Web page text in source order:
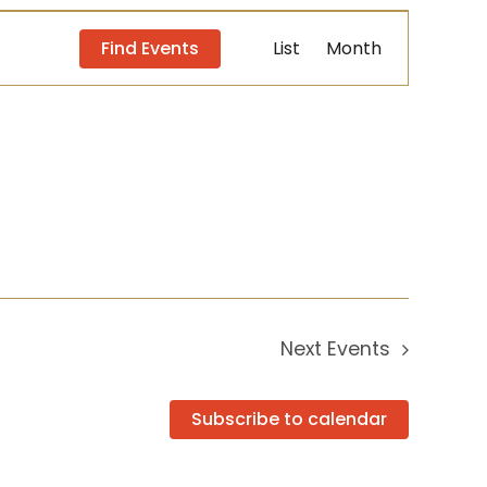
Find Events
Event
Views
List Month
Next Events
Subscribe to calendar